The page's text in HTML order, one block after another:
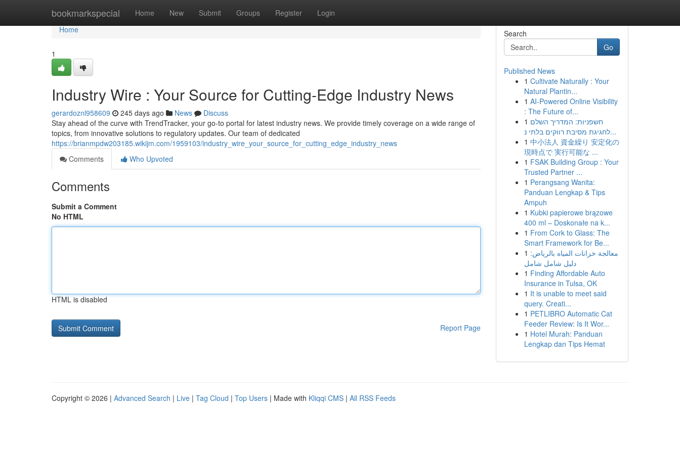
bookmarkspecial Home New Submit Groups Register Login
Home
Home
1
Industry Wire : Your Source for Cutting-Edge Industry News
gerardoznl958609 245 days ago News
Discuss
Stay ahead of the curve with TrendTracker, your go-to portal for latest industry news. We provide timely coverage on a wide range of
topics, from innovative solutions to regulatory updates. Our team of dedicated
https://brianmpdw203185.wikijm.com/1959103/industry_wire_your_source_for_cutting_edge_industry_news
Comments
Who Upvoted
Comments
Submit a Comment
No HTML
HTML is disabled
Report Page
Search
Go
Published News
1 Cultivate Naturally : Your
Natural Plantin...
1 AI-Powered Online Visibility
: The Future of...
1 חשפניות: המדריך השלם
לחגיגת מסיבת רווקים בלתי נ...
1 中小法人 資金繰り 安定化の
現時点で 実行可能な ...
1 FSAK Building Group : Your
Trusted Partner ...
1 Perangsang Wanita:
Panduan Lengkap & Tips
Ampuh
1 Kubki papierowe brązowe
400 ml – Doskonałe na k...
1 From Cork to Glass: The
Smart Framework for Be...
1 معالجة خزانات المياه بالرياض:
دليل شامل شامل
1 Finding Affordable Auto
Insurance in Tulsa, OK
1 It is unable to meet said
query. Creati...
1 PETLIBRO Automatic Cat
Feeder Review: Is It Wor...
1 Hotel Murah: Panduan
Lengkap dan Tips Hemat
Copyright © 2026 | Advanced Search | Live | Tag Cloud | Top Users | Made with Kliqqi CMS | All RSS Feeds